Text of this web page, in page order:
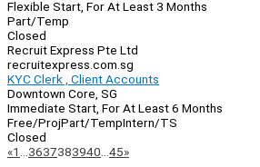
Flexible Start, For At Least 3 Months
Part/Temp
Closed
Recruit Express Pte Ltd
recruitexpress.com.sg
KYC Clerk , Client Accounts
Downtown Core, SG
Immediate Start, For At Least 6 Months
Free/ProjPart/TempIntern/TS
Closed
Page
«Previous
1 3637383940 45»Next